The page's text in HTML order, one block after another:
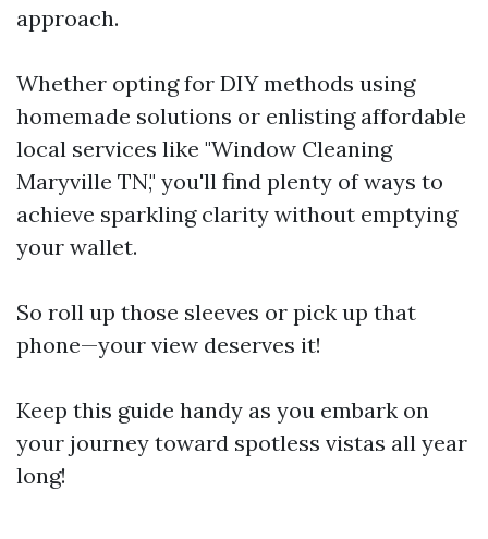
approach.
Whether opting for DIY methods using
homemade solutions or enlisting affordable
local services like "Window Cleaning
Maryville TN," you'll find plenty of ways to
achieve sparkling clarity without emptying
your wallet.
So roll up those sleeves or pick up that
phone—your view deserves it!
Keep this guide handy as you embark on
your journey toward spotless vistas all year
long!